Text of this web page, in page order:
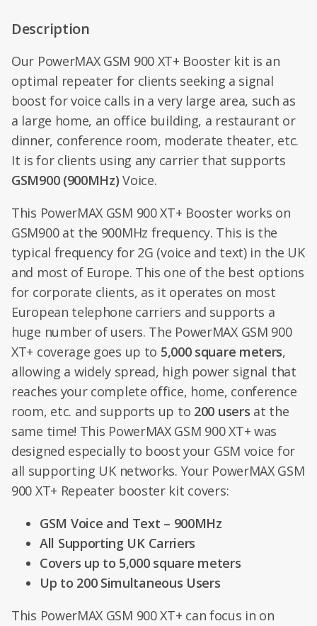
Description
Our PowerMAX GSM 900 XT+ Booster kit is an
optimal repeater for clients seeking a signal
boost for voice calls in a very large area, such as
a large home, an office building, a restaurant or
dinner, conference room, moderate theater, etc.
It is for clients using any carrier that supports
GSM900 (900MHz) Voice.
This PowerMAX GSM 900 XT+ Booster works on
GSM900 at the 900MHz frequency. This is the
typical frequency for 2G (voice and text) in the UK
and most of Europe. This one of the best options
for corporate clients, as it operates on most
European telephone carriers and supports a
huge number of users. The PowerMAX GSM 900
XT+ coverage goes up to 5,000 square meters,
allowing a widely spread, high power signal that
reaches your complete office, home, conference
room, etc. and supports up to 200 users at the
same time! This PowerMAX GSM 900 XT+ was
designed especially to boost your GSM voice for
all supporting UK networks. Your PowerMAX GSM
900 XT+ Repeater booster kit covers:
GSM Voice and Text – 900MHz
All Supporting UK Carriers
Covers up to 5,000 square meters
Up to 200 Simultaneous Users
This PowerMAX GSM 900 XT+ can focus in on